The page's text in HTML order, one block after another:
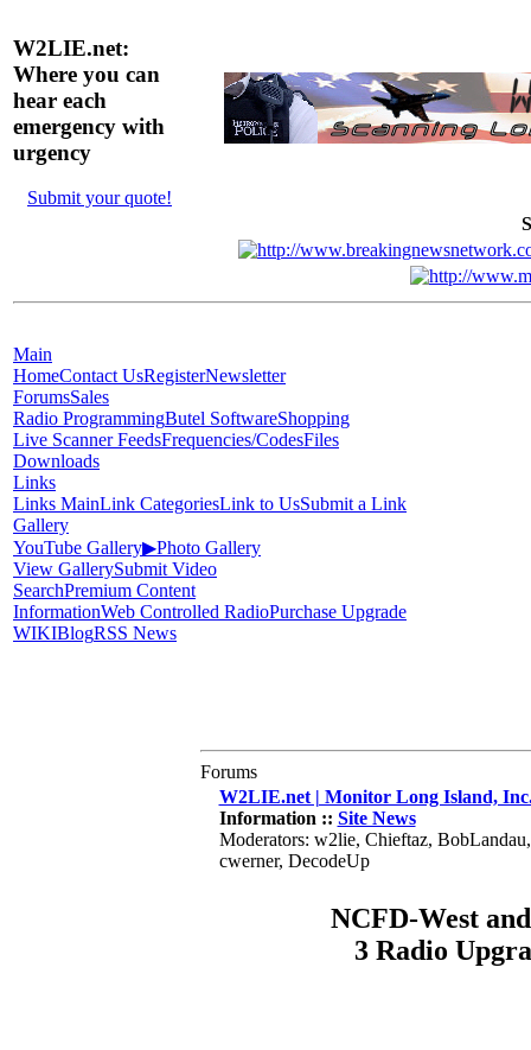
W2LIE.net:
Where you can
hear each
emergency with
urgency
Submit your quote!
Main
HomeContact UsRegisterNewsletter
ForumsSales
Radio ProgrammingButel SoftwareShopping
Live Scanner FeedsFrequencies/CodesFiles
Downloads
Links
Links MainLink CategoriesLink to UsSubmit a Link
Gallery
YouTube Gallery▶Photo Gallery
View GallerySubmit Video
SearchPremium Content
InformationWeb Controlled RadioPurchase Upgrade
WIKIBlogRSS News
Forums
W2LIE.net | Monitor Long Island,
Information :: Site News
Moderators: w2lie, Chieftaz,
cwerner, DecodeUp
NCFD-West
3 Radio